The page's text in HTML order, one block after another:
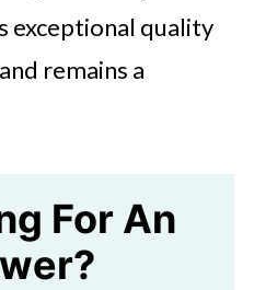
exceptional quality
remains a
For An